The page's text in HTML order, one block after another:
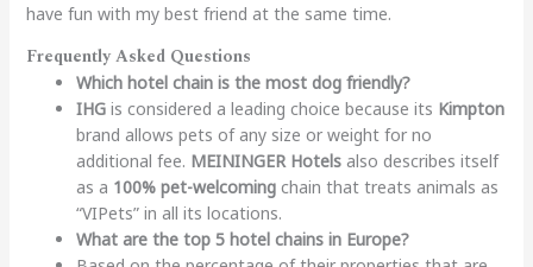
have fun with my best friend at the same time.
Frequently Asked Questions
Which hotel chain is the most dog friendly?
IHGis considered a leading choice because its Kimpton
brand allows pets of any size or weight for no
additional fee. MEININGER Hotelsalso describes itself
as a 100% pet-welcomingchain that treats animals as
“VIPets” in all its locations.
What are the top 5 hotel chains in Europe?